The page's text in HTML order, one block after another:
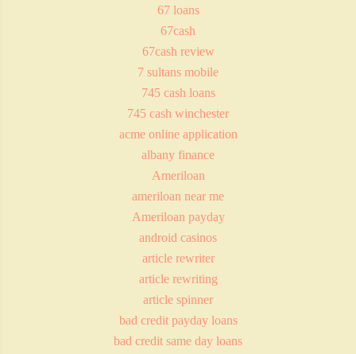
67 loans
67cash
67cash review
7 sultans mobile
745 cash loans
745 cash winchester
acme online application
albany finance
Ameriloan
ameriloan near me
Ameriloan payday
android casinos
article rewriter
article rewriting
article spinner
bad credit payday loans
bad credit same day loans